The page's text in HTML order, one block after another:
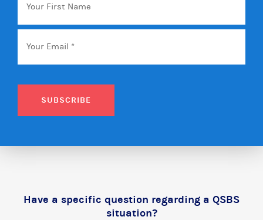
First
Name
Email *
SUBSCRIBE
Have a specific question regarding a QSBS
situation?